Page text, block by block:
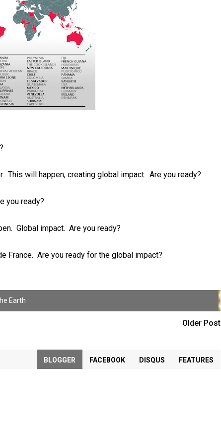
This will happen, creating global impact. Are you ready?
you ready?
Global impact. Are you ready?
France. Are you ready for the global impact?
Earth
Older Post
BLOGGER FACEBOOK DISQUS FEATURES